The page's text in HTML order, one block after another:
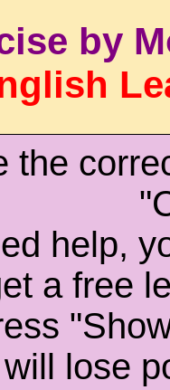
by
the
help,
a free
lose